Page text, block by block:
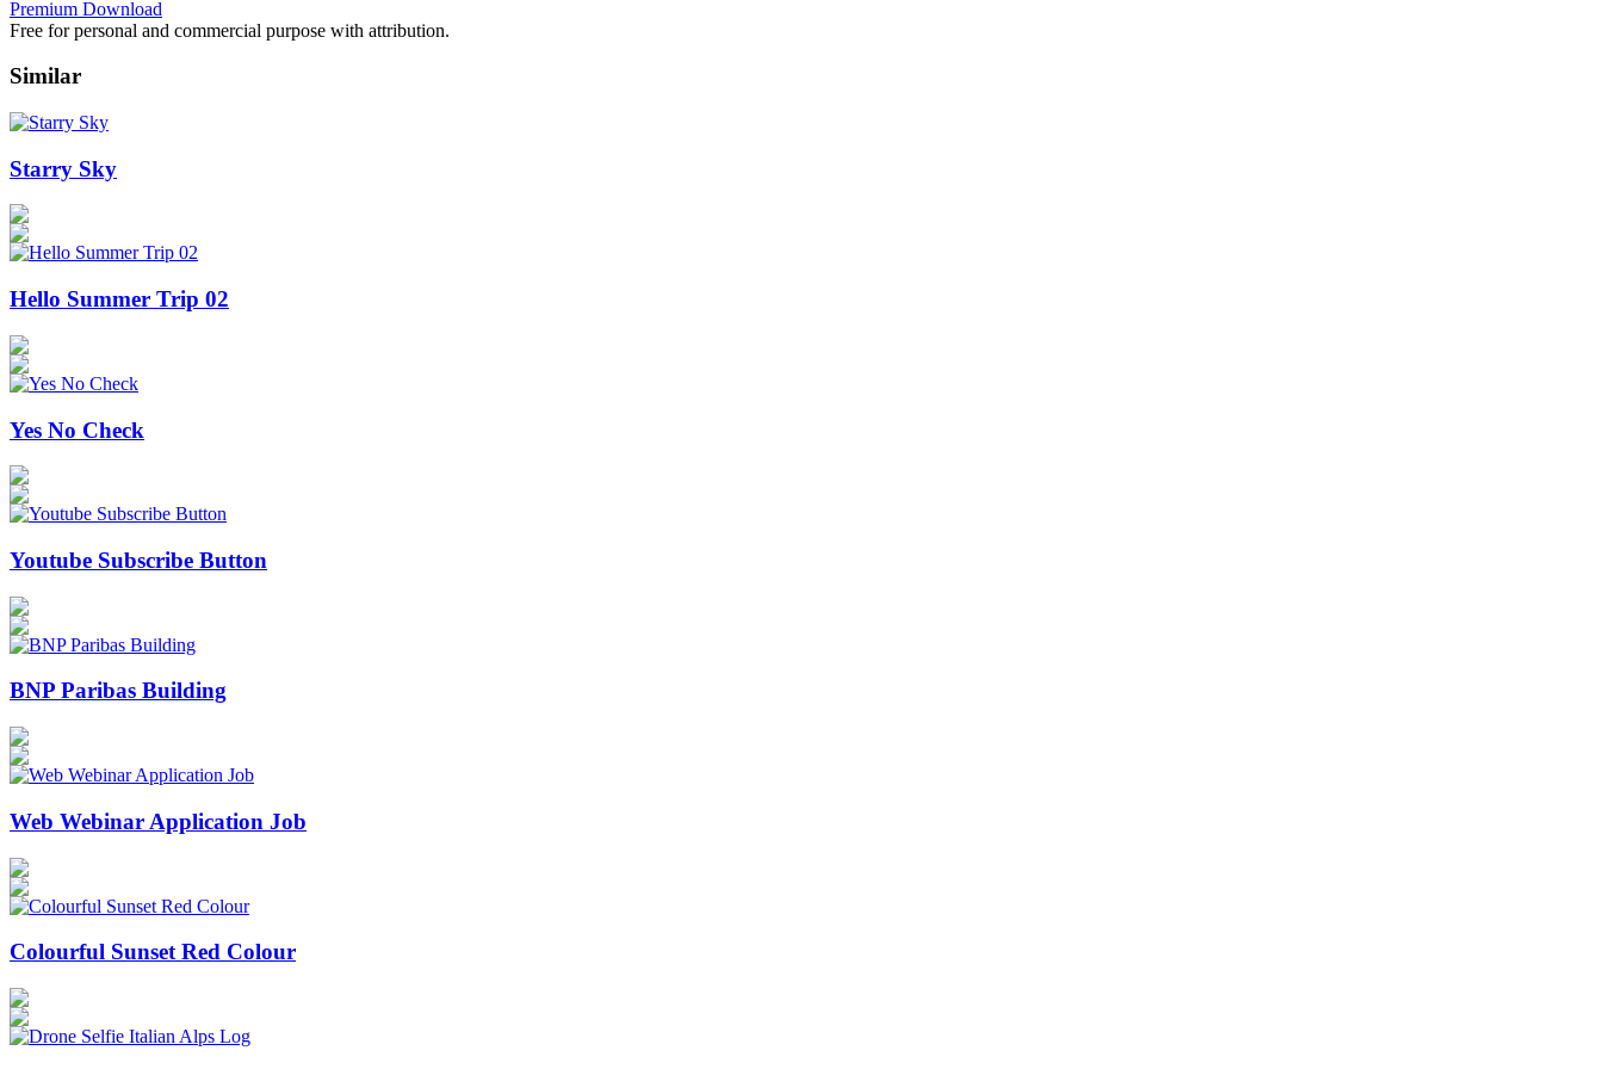
Premium Download
Free for personal and commercial purpose with attribution.
Similar
Starry Sky
Hello Summer Trip 02
Yes No Check
Youtube Subscribe Button
BNP Paribas Building
Web Webinar Application Job
Colourful Sunset Red Colour